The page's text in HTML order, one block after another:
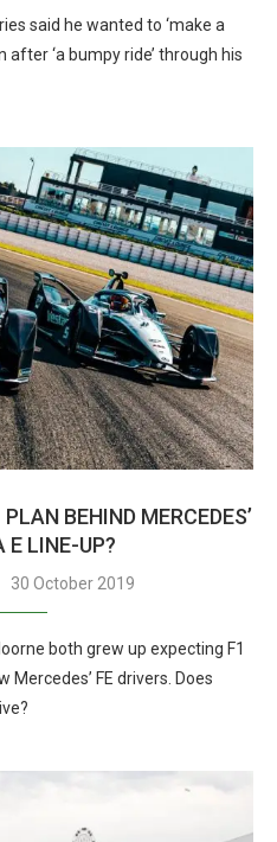
said he wanted to ‘make a
‘a bumpy ride’ through his
BEHIND MERCEDES’
E LINE-UP?
30 October 2019
both grew up expecting F1
FE drivers. Does